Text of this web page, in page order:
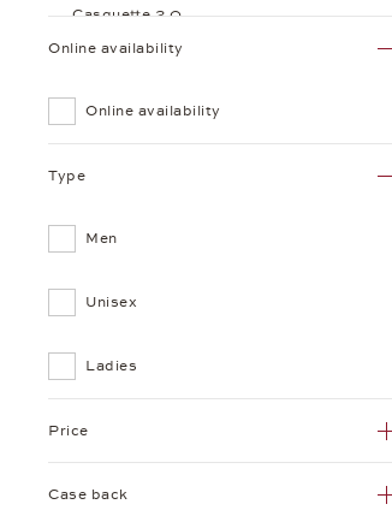
Casquette 2.0
Online availability
Online availability
Type
Men
Unisex
Ladies
Price
Case back